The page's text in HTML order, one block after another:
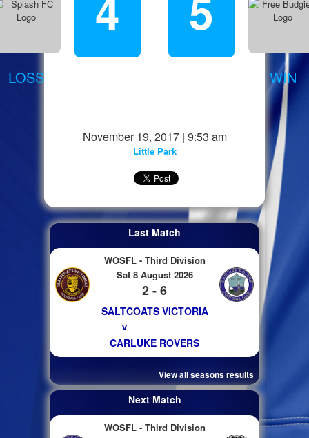
LOSS WIN
November 19, 2017 | 9:53 am
Little Park
Last Match
WOSFL - Third Division
Sat 8 August 2026
2 - 6
SALTCOATS VICTORIA
v
CARLUKE ROVERS
View all seasons results
Next Match
WOSFL - Third Division